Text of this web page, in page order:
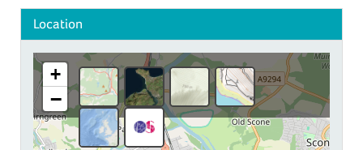
Location
+
−